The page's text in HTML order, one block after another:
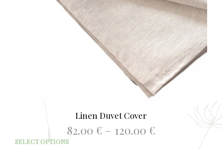
may
be
the
Linen Duvet Cover
82.00 € – 120.00 €
SELECT OPTIONS